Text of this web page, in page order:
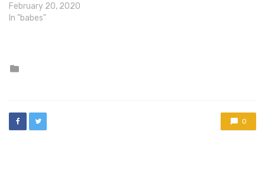
me, my name is Sean and I
will be your guide on our
past…
February 20, 2020
In "babes"
0